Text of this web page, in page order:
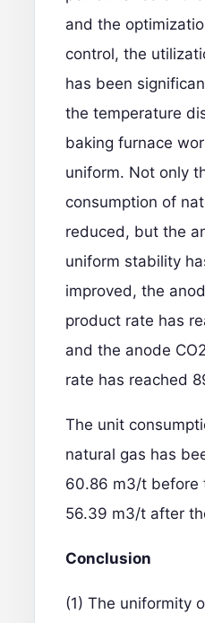
and the
control, the
has been
the temperature
baking furnace
uniform. Not only
consumption of
reduced, but the
uniform stability
improved, the
product rate has
and the anode
rate has reached
The unit
natural gas has
60.86 m3/t before
56.39 m3/t after
Conclusion
(1) The uniformity